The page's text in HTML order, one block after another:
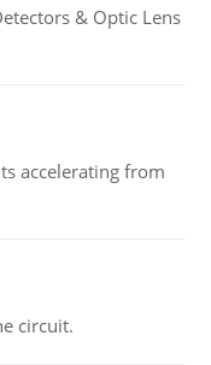
& Optic Lens
accelerating from
circuit.